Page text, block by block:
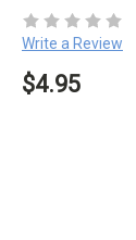
Write a Review
$4.95